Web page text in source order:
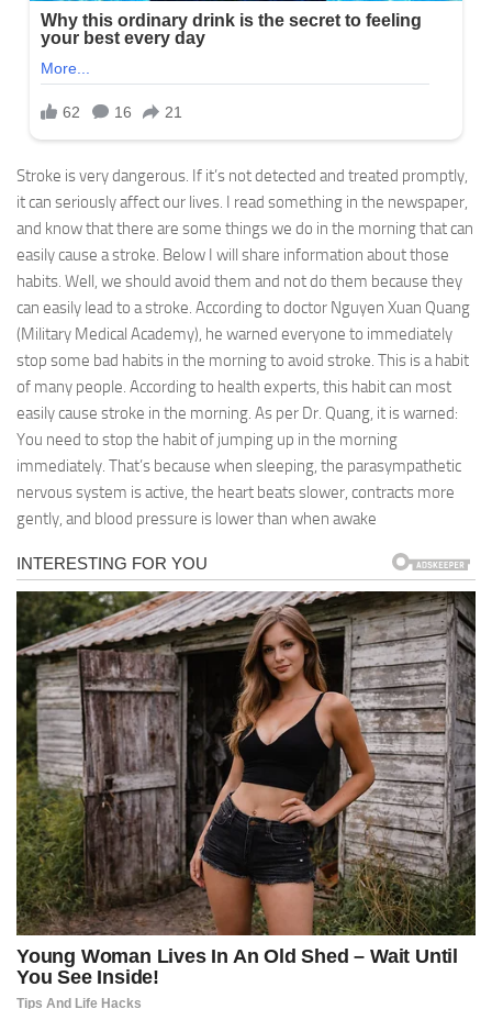
Stroke is very dangerous. If it’s not detected and treated promptly,
it can seriously affect our lives. I read something in the newspaper,
and know that there are some things we do in the morning that can
easily cause a stroke. Below I will share information about those
habits. Well, we should avoid them and not do them because they
can easily lead to a stroke. According to doctor Nguyen Xuan Quang
(Military Medical Academy), he warned everyone to immediately
stop some bad habits in the morning to avoid stroke. This is a habit
of many people. According to health experts, this habit can most
easily cause stroke in the morning. As per Dr. Quang, it is warned:
You need to stop the habit of jumping up in the morning
immediately. That’s because when sleeping, the parasympathetic
nervous system is active, the heart beats slower, contracts more
gently, and blood pressure is lower than when awake